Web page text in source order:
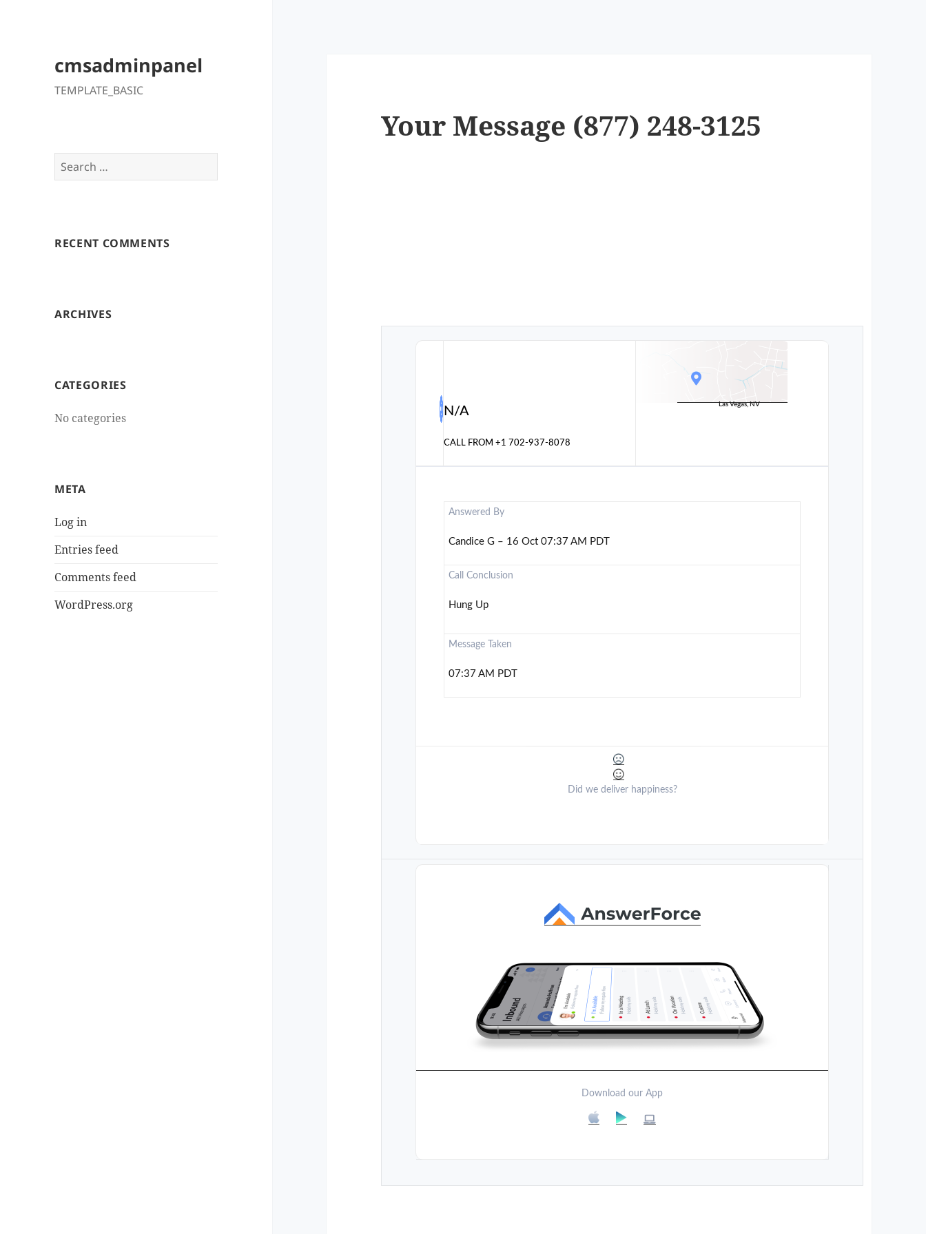
cmsadminpanel
TEMPLATE_BASIC
Search
for:
RECENT COMMENTS
ARCHIVES
CATEGORIES
No categories
META
Log in
Entries feed
Comments feed
WordPress.org
Your Message (877) 248-3125
N/A
CALL FROM+1 702-937-8078
Las Vegas, NV
Answered By
Candice G – 16 Oct 07:37 AM PDT
Call Conclusion
Hung Up
Message Taken
07:37 AM PDT
Did we deliver happiness?
Download our App